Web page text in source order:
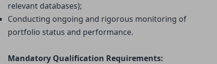
relevant databases);
Conducting ongoing and rigorous monitoring of
portfolio status and performance.
Mandatory Qualification Requirements: